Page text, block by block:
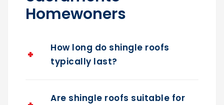
Homewoners
How long do shingle roofs
typically last?
Are shingle roofs suitable for